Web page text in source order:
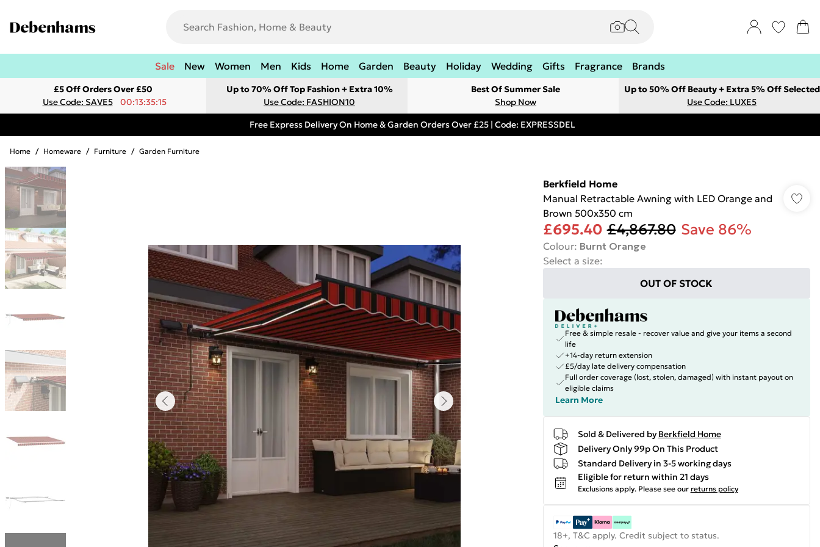
Sale New Women Men Kids Home Garden Beauty Holiday Wedding Gifts Fragrance Brands
£5 Off Orders Over £50
Use Code: SAVE5
00:13:35:15
Up to 70% Off Top Fashion + Extra 10%
Use Code: FASHION10
Best Of Summer Sale
Shop Now
Up to 50% Off Beauty + Extra 5% Off Selected
Use Code: LUXE5
Free Express Delivery On Home & Garden Orders Over £25 | Code: EXPRESSDEL
Home / Homeware / Furniture / Garden Furniture
Berkfield Home
Manual Retractable Awning with LED Orange and
Brown 500x350 cm
£695.40 £4,867.80 Save 86%
Colour: Burnt Orange
Select a size:
OUT OF STOCK
Free & simple resale - recover value and give your items a second
life
+14-day return extension
£5/day late delivery compensation
Full order coverage (lost, stolen, damaged) with instant payout on
eligible claims
Learn More
Sold & Delivered by Berkfield Home
Delivery Only 99p On This Product
Standard Delivery in 3-5 working days
Eligible for return within 21 days
Exclusions apply. Please see our returns policy
18+, T&C apply. Credit subject to status.